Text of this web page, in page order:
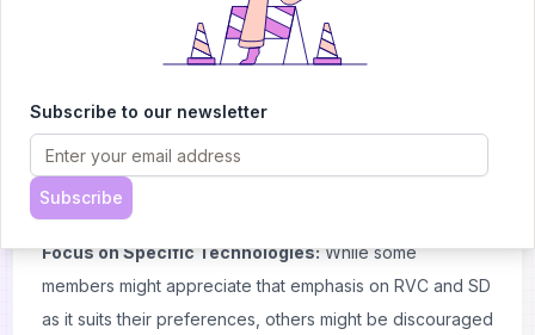
Dynamic Changes: The atmosphere may alter due to
the growth of the community leading to new dynamics
Potential Overwhelm:For new users, it can be
challenging due to a big number of participants within
this group; hence finding own place here is often
difficult.
Focus on Specific Technologies:While some
members might appreciate that emphasis on RVC and SD
as it suits their preferences, others might be discouraged
Subscribe to our newsletter
Subscribe